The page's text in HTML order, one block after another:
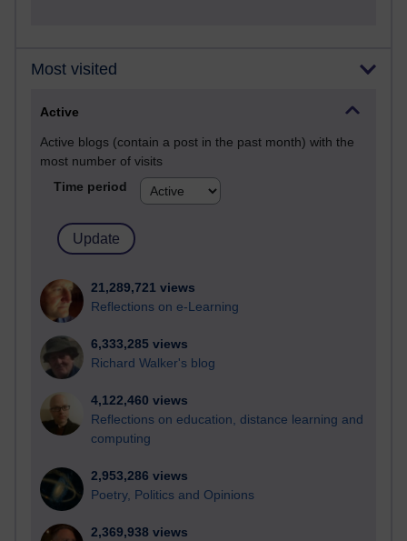
Most visited
Active
Active blogs (contain a post in the past month) with the
most number of visits
Time period
21,289,721 views
Reflections on e-Learning
6,333,285 views
Richard Walker's blog
4,122,460 views
Reflections on education, distance learning and
computing
2,953,286 views
Poetry, Politics and Opinions
2,369,938 views